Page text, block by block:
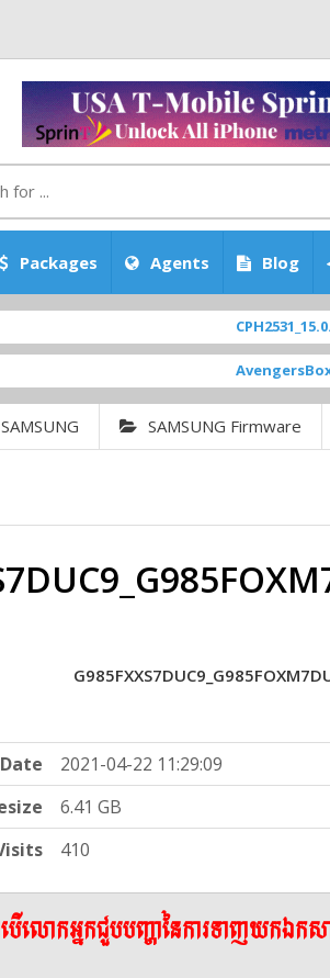
Packages Agents Blog
AvengersBox SPRD
SAMSUNG SAMSUNG Firmware
Date
2021-04-22 11:29:09
6.41 GB
410
លោកអ្នកជួបបញ្ហានៃការទាញយកឯក